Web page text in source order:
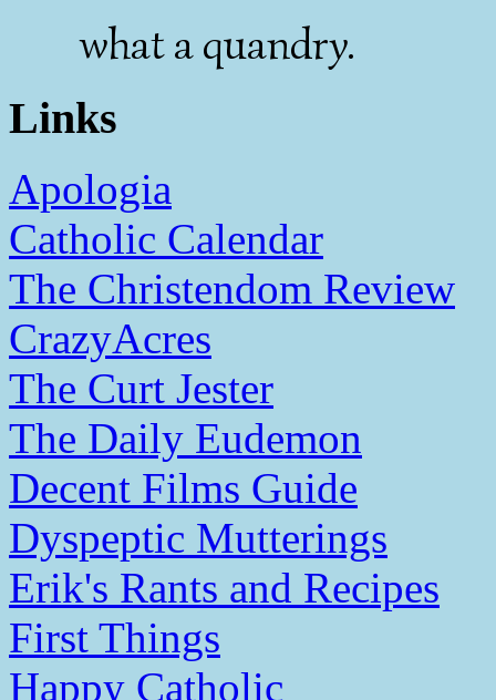
what a quandry.
Links
Apologia
Catholic Calendar
The Christendom Review
CrazyAcres
The Curt Jester
The Daily Eudemon
Decent Films Guide
Dyspeptic Mutterings
Erik's Rants and Recipes
First Things
Happy Catholic